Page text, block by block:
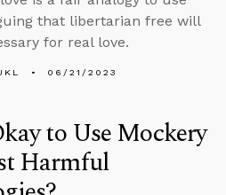
that libertarian free will
for real love.
06/21/2023
to Use Mockery
Harmful